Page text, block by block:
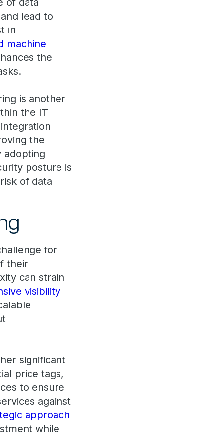
of data
lead to
in
machine
the
is another
the IT
the
adopting
posture is
of data
for
their
can strain
visibility
significant
price tags,
to ensure
against
approach
while